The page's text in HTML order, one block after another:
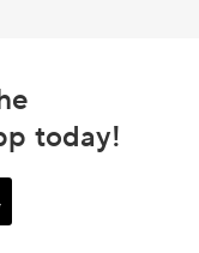
today!